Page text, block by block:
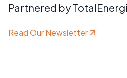
Partnered by
Read Our Newsletter